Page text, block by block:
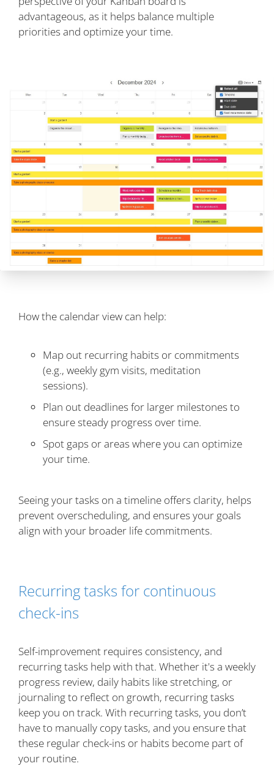
advantageous, as it helps balance multiple
priorities and optimize your time.
How the calendar view can help:
Map out recurring habits or commitments
(e.g., weekly gym visits, meditation
sessions).
Plan out deadlines for larger milestones to
ensure steady progress over time.
Spot gaps or areas where you can optimize
your time.
Seeing your tasks on a timeline offers clarity, helps
prevent overscheduling, and ensures your goals
align with your broader life commitments.
Recurring tasks for continuous
check-ins
Self-improvement requires consistency, and
recurring tasks help with that. Whether it's a weekly
progress review, daily habits like stretching, or
journaling to reflect on growth, recurring tasks
keep you on track. With recurring tasks, you don’t
have to manually copy tasks, and you ensure that
these regular check-ins or habits become part of
your routine.